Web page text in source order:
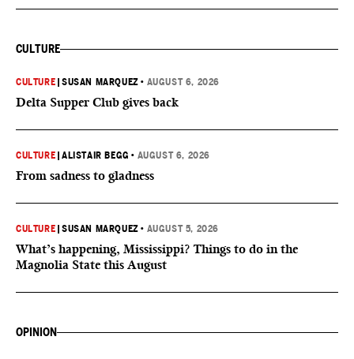
CULTURE
CULTURE |SUSAN MARQUEZ • AUGUST 6, 2026
Delta Supper Club gives back
CULTURE |ALISTAIR BEGG • AUGUST 6, 2026
From sadness to gladness
CULTURE |SUSAN MARQUEZ • AUGUST 5, 2026
What’s happening, Mississippi? Things to do in the
Magnolia State this August
OPINION